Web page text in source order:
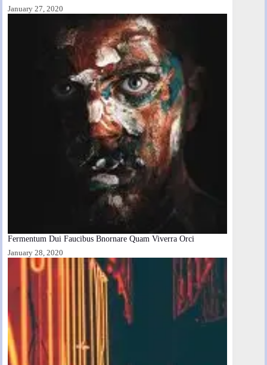
January 27, 2020
Fermentum Dui Faucibus Bnornare Quam Viverra Orci
January 28, 2020